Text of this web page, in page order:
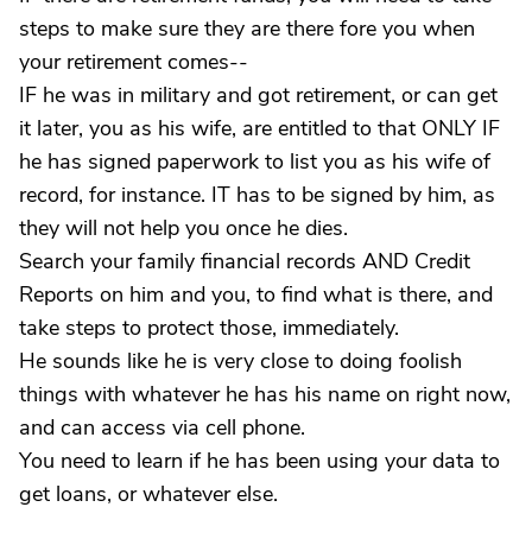
steps to make sure they are there fore you when
your retirement comes--
IF he was in military and got retirement, or can get
it later, you as his wife, are entitled to that ONLY IF
he has signed paperwork to list you as his wife of
record, for instance. IT has to be signed by him, as
they will not help you once he dies.
Search your family financial records AND Credit
Reports on him and you, to find what is there, and
take steps to protect those, immediately.
He sounds like he is very close to doing foolish
things with whatever he has his name on right now,
and can access via cell phone.
You need to learn if he has been using your data to
get loans, or whatever else.